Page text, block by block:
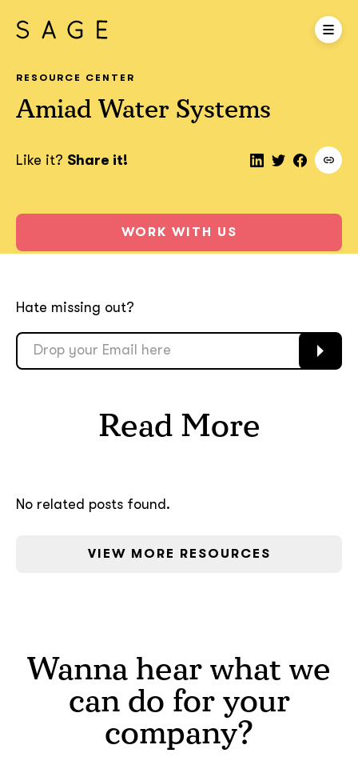
RESOURCE CENTER
Amiad Water Systems
Like it? Share it!
WORK WITH US
Hate missing out?
Read More
No related posts found.
VIEW MORE RESOURCES
Wanna hear what we
can do for your
company?